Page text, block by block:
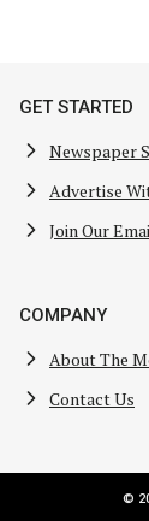
GET STARTED
Newspaper
Advertise
Join Our
COMPANY
About The
Contact Us
©